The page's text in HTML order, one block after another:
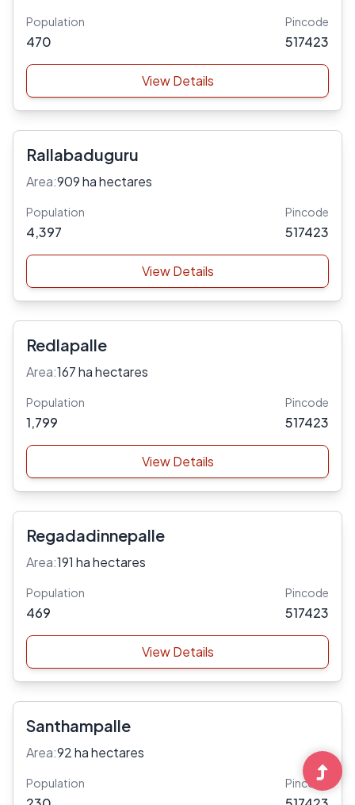
Population
470
Pincode
517423
View Details
Rallabaduguru
Area:909 ha hectares
Population
4,397
Pincode
517423
View Details
Redlapalle
Area:167 ha hectares
Population
1,799
Pincode
517423
View Details
Regadadinnepalle
Area:191 ha hectares
Population
469
Pincode
517423
View Details
Santhampalle
Area:92 ha hectares
Population Pincode